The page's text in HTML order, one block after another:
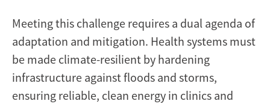
Meeting this challenge requires a dual agenda of
adaptation and mitigation. Health systems must
be made climate-resilient by hardening
infrastructure against floods and storms,
ensuring reliable, clean energy in clinics and